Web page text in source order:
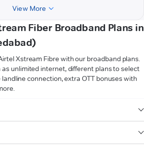
View More
Fiber Broadband Plans in
Xstream Fibre with our broadband plans.
unlimited internet, different plans to select
connection, extra OTT bonuses with